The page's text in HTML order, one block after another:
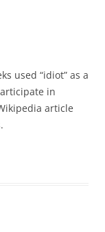
used “idiot” as a
in
article